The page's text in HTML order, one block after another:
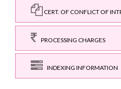
CERT. OF CONFLICT OF
PROCESSING CHARGES
INDEXING INFORMATION